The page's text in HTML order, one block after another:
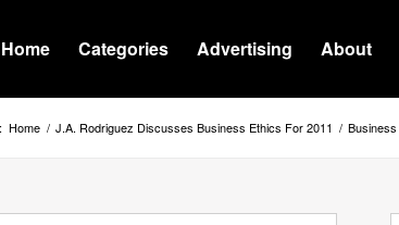
Home Categories Advertising About
Home / J.A. Rodriguez Discusses Business Ethics For 2011 / Business